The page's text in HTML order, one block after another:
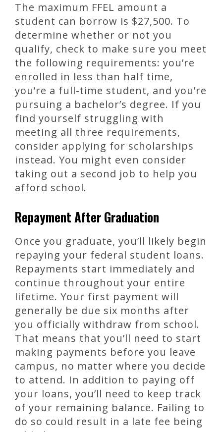
The maximum FFEL amount a
student can borrow is $27,500. To
determine whether or not you
qualify, check to make sure you meet
the following requirements: you’re
enrolled in less than half time,
you’re a full-time student, and you’re
pursuing a bachelor’s degree. If you
find yourself struggling with
meeting all three requirements,
consider applying for scholarships
instead. You might even consider
taking out a second job to help you
afford school.
Repayment After Graduation
Once you graduate, you’ll likely begin
repaying your federal student loans.
Repayments start immediately and
continue throughout your entire
lifetime. Your first payment will
generally be due six months after
you officially withdraw from school.
That means that you’ll need to start
making payments before you leave
campus, no matter where you decide
to attend. In addition to paying off
your loans, you’ll need to keep track
of your remaining balance. Failing to
do so could result in a late fee being